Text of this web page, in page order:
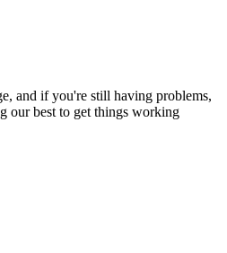
and if you're still having problems,
our best to get things working